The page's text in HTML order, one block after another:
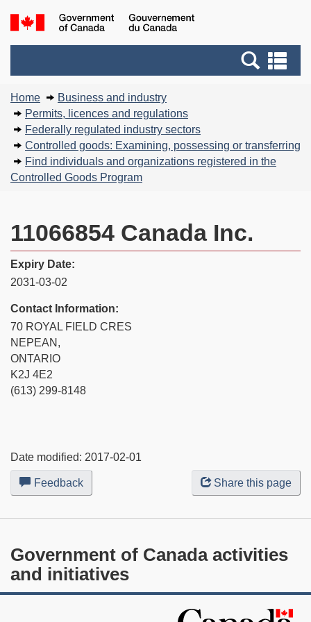
Skip
to
Basic
HTML
and
menus
You
are
here:
Home
Business and industry
Permits, licences and regulations
Federally regulated industry sectors
Controlled goods: Examining, possessing or transferring
Find individuals and organizations registered in the
Controlled Goods Program
11066854 Canada Inc.
Expiry Date:
2031-03-02
Contact Information:
70 ROYAL FIELD CRES
NEPEAN,
ONTARIO
K2J 4E2
(613) 299-8148
Date modified: 2017-02-01
Feedback
this
Share this page
Government of Canada activities
and initiatives